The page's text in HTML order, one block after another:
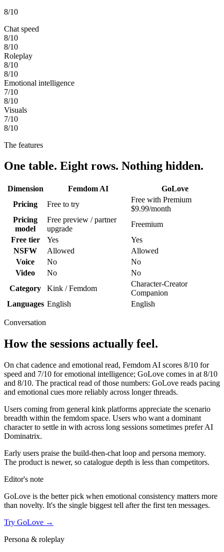
8/10
Chat speed
8/10
8/10
Roleplay
8/10
8/10
Emotional intelligence
7/10
8/10
Visuals
7/10
8/10
The features
One table. Eight rows. Nothing hidden.
Dimension Femdom AI
GoLove
Pricing
Free to try
Free with Premium
$9.99/month
Pricing
model
Free preview / partner
upgrade
Freemium
Free tier
Yes
Yes
NSFW
Allowed
Allowed
Voice
No
No
Video
No
No
Category
Kink / Femdom
Character-Creator
Companion
Languages English English
Conversation
How the sessions actually feel.
On chat cadence and emotional read, Femdom AI scores 8/10 for
speed and 7/10 for emotional intelligence; GoLove comes in at 8/10
and 8/10. The practical read of those numbers: GoLove reads pacing
and emotional cues more reliably across longer threads.
Users coming from general kink platforms appreciate the scenario
breadth within the femdom space. Users who want a dominant
character to settle in with across long sessions sometimes prefer AI
Dominatrix.
Early users praise the build-then-chat loop and persona memory.
The product is newer, so catalogue depth is less than competitors.
Editor's note
GoLove is the better pick when emotional consistency matters more
than novelty. It's the single biggest tell after the first ten messages.
Try GoLove →
Persona & roleplay